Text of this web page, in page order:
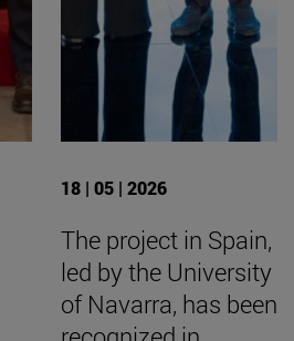
18 | 05 | 2026
The project in Spain,
led by the University
of Navarra, has been